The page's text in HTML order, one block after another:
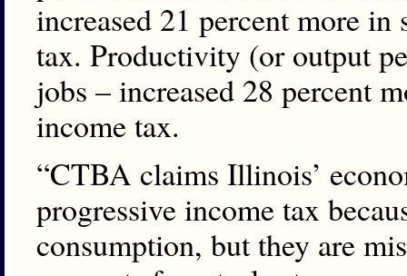
increased 21 percent more
tax. Productivity (or output
jobs – increased 28 percent
income tax.
“CTBA claims Illinois’
progressive income tax
consumption, but they are